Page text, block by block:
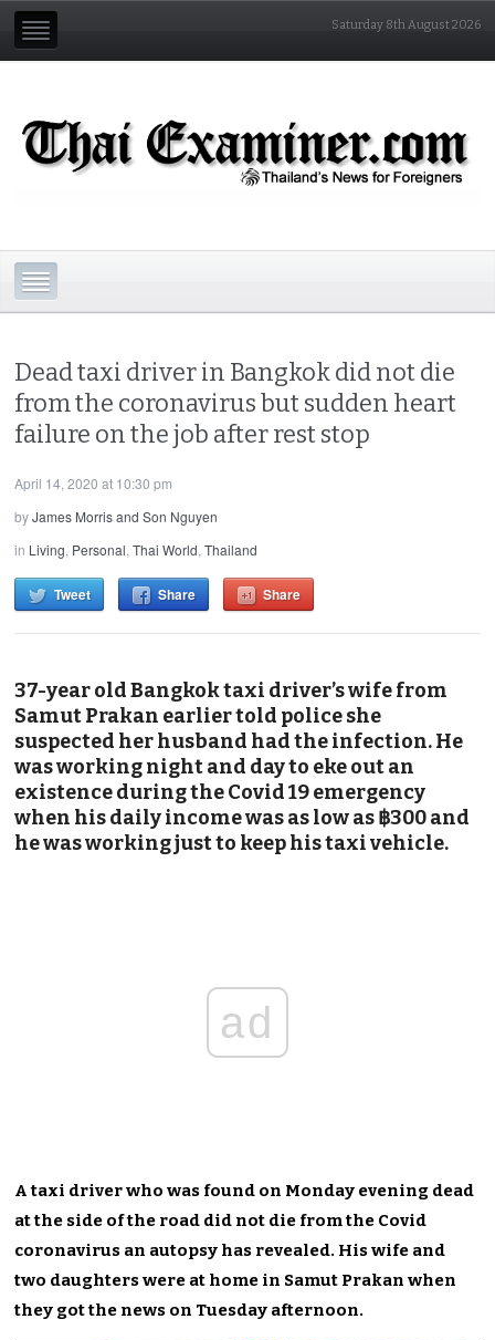
Saturday 8th August 2026
Dead taxi driver in Bangkok did not die
from the coronavirus but sudden heart
failure on the job after rest stop
April 14, 2020 at 10:30 pm
byJames Morris and Son Nguyen
in Living, Personal,Thai World,Thailand
Tweet Share Share
37-year old Bangkok taxi driver’s wife from
Samut Prakan earlier told police she
suspected her husband had the infection. He
was working night and day to eke out an
existence during the Covid 19 emergency
when his daily income was as low as ฿300 and
he was working just to keep his taxi vehicle.
ad
A taxi driver who was found on Monday evening dead
at the side of the road did not die from the Covid
coronavirus an autopsy has revealed. His wife and
two daughters were at home in Samut Prakan when
they got the news on Tuesday afternoon.